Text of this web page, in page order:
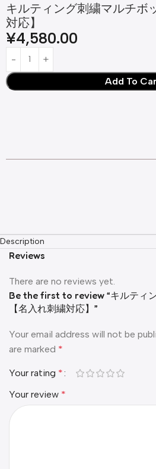
キルティング刺繍マルチボ
対応】
¥4,580.00
Add To
Description
Reviews
There are no reviews yet.
Be the first to review “キルティ
【名入れ刺繍対応】”
Your email address will not be
are marked *
Your rating *
Your review *